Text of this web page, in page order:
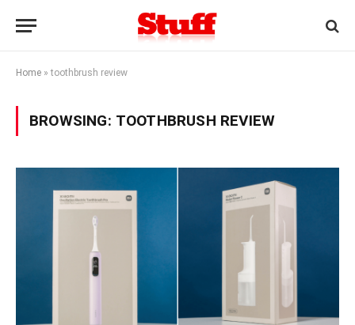
Home »toothbrush review
BROWSING: TOOTHBRUSH REVIEW